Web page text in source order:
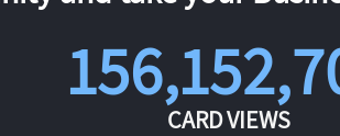
CARD VIEWS